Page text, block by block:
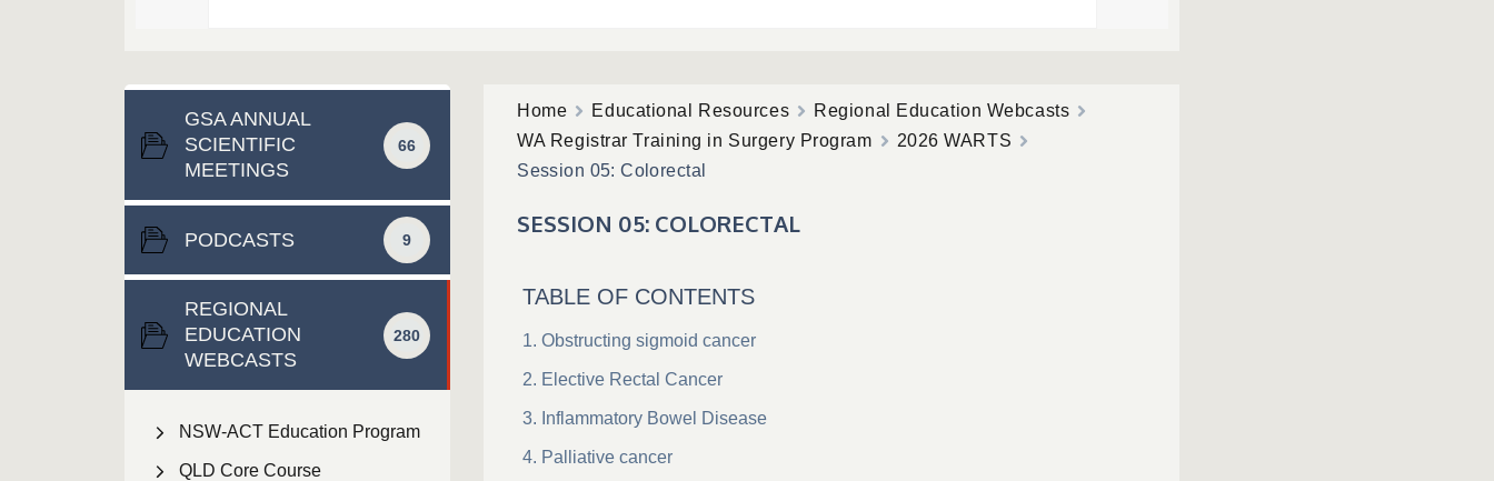
GSA ANNUAL
SCIENTIFIC
MEETINGS
66
PODCASTS 9
REGIONAL
EDUCATION
WEBCASTS
280
NSW-ACT Education Program
QLD Core Course
Home Educational Resources
Regional Education Webcasts
WA Registrar Training in Surgery Program
2026 WARTS
Session 05: Colorectal
SESSION 05: COLORECTAL
TABLE OF CONTENTS
Obstructing sigmoid cancer
Elective Rectal Cancer
Inflammatory Bowel Disease
Palliative cancer